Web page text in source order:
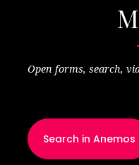
Open forms, search,
Search in Anemos